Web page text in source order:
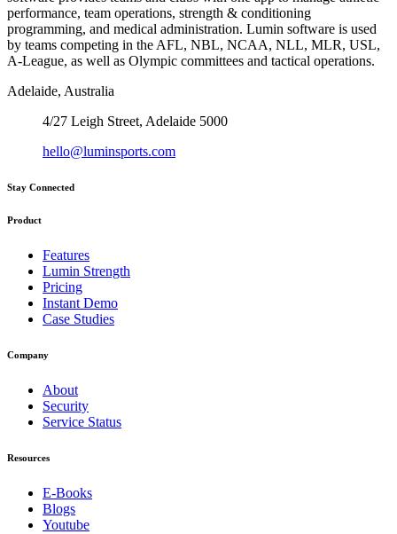
performance, team operations, strength & conditioning
programming, and medical administration. Lumin software is used
by teams competing in the AFL, NBL, NCAA, NLL, MLR, USL,
A-League, as well as Olympic committees and tactical operations.
Adelaide, Australia
4/27 Leigh Street, Adelaide 5000
hello@luminsports.com
Stay Connected
Product
Features
Lumin Strength
Pricing
Instant Demo
Case Studies
Company
About
Security
Service Status
Resources
E-Books
Blogs
Youtube